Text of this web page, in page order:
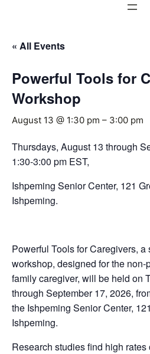
« All Events
Powerful Tools for
Workshop
August 13 @ 1:30 pm – 3:00 pm
Thursdays, August 13 through
1:30-3:00 pm EST,
Ishpeming Senior Center, 121
Ishpeming.
Powerful Tools for Caregivers,
workshop, designed for the
family caregiver, will be held on
through September 17, 2026,
the Ishpeming Senior Center,
Ishpeming.
Research studies find high